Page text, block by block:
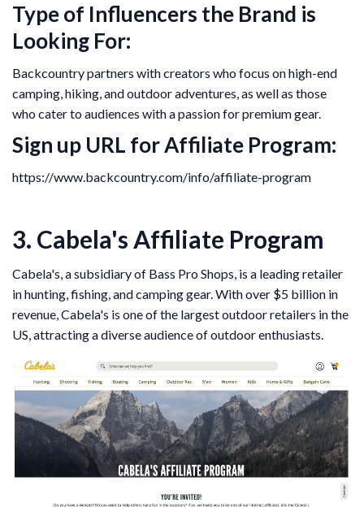
Type of Influencers the Brand is
Looking For:
Backcountry partners with creators who focus on high-end
camping, hiking, and outdoor adventures, as well as those
who cater to audiences with a passion for premium gear.
Sign up URL for Affiliate Program:
https://www.backcountry.com/info/affiliate-program
3. Cabela's Affiliate Program
Cabela's, a subsidiary of Bass Pro Shops, is a leading retailer
in hunting, fishing, and camping gear. With over $5 billion in
revenue, Cabela's is one of the largest outdoor retailers in the
US, attracting a diverse audience of outdoor enthusiasts.